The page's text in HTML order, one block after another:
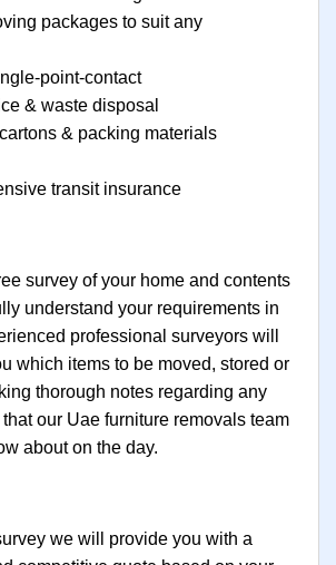
packages to suit any
point-contact
& waste disposal
& packing materials
transit insurance
survey of your home and contents
understand your requirements in
professional surveyors will
which items to be moved, stored or
thorough notes regarding any
our Uae furniture removals team
about on the day.
we will provide you with a